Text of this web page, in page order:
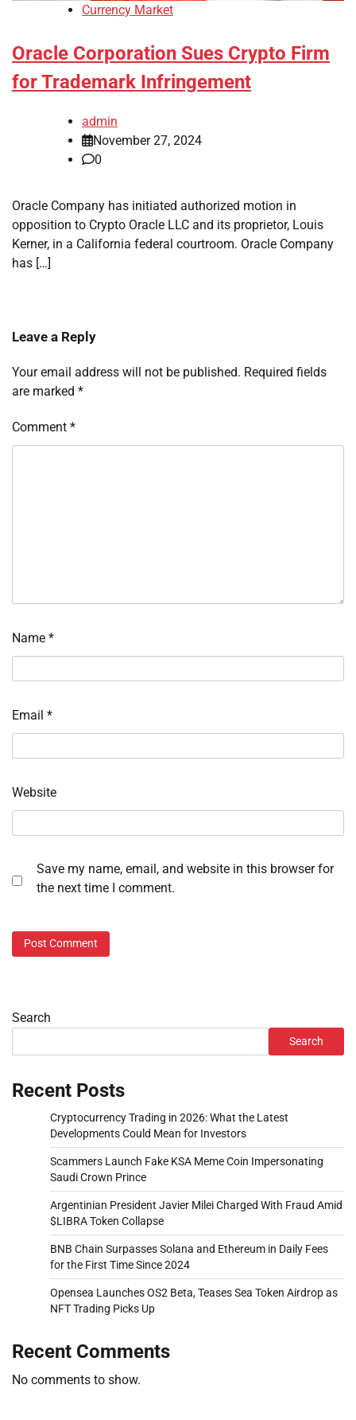
Currency Market
Oracle Corporation Sues Crypto Firm
for Trademark Infringement
admin
November 27, 2024
0
Oracle Company has initiated authorized motion in
opposition to Crypto Oracle LLC and its proprietor, Louis
Kerner, in a California federal courtroom. Oracle Company
has […]
Leave a Reply
Your email address will not be published. Required fields
are marked *
Comment *
Name *
Email *
Website
Save my name, email, and website in this browser for
the next time I comment.
Search
Search
Recent Posts
Cryptocurrency Trading in 2026: What the Latest
Developments Could Mean for Investors
Scammers Launch Fake KSA Meme Coin Impersonating
Saudi Crown Prince
Argentinian President Javier Milei Charged With Fraud Amid
$LIBRA Token Collapse
BNB Chain Surpasses Solana and Ethereum in Daily Fees
for the First Time Since 2024
Opensea Launches OS2 Beta, Teases Sea Token Airdrop as
NFT Trading Picks Up
Recent Comments
No comments to show.